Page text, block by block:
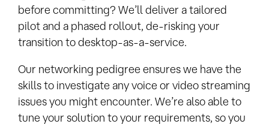
before committing? We’ll deliver a tailored
pilot and a phased rollout, de-risking your
transition to desktop-as-a-service.
Our networking pedigree ensures we have the
skills to investigate any voice or video streaming
issues you might encounter. We’re also able to
tune your solution to your requirements, so you